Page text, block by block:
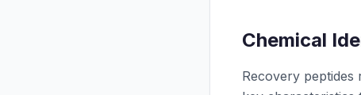
Chemical
Recovery